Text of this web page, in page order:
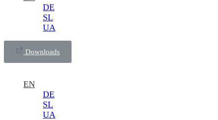
DE
SL
UA
Downloads
EN
DE
SL
UA